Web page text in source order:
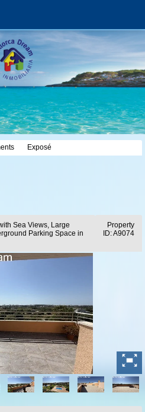
Exposé
Sea Views, Large
Parking Space in
Property
ID: A9074